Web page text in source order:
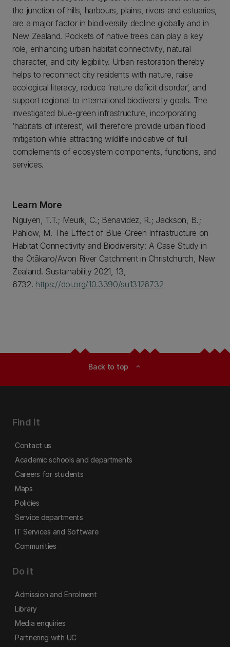
the junction of hills, harbours, plains, rivers and estuaries,
are a major factor in biodiversity decline globally and in
New Zealand. Pockets of native trees can play a key
role, enhancing urban habitat connectivity, natural
character, and city legibility. Urban restoration thereby
helps to reconnect city residents with nature, raise
ecological literacy, reduce ‘nature deficit disorder’, and
support regional to international biodiversity goals. The
investigated blue-green infrastructure, incorporating
‘habitats of interest’, will therefore provide urban flood
mitigation while attracting wildlife indicative of full
complements of ecosystem components, functions, and
services.
Learn More
Nguyen, T.T.; Meurk, C.; Benavidez, R.; Jackson, B.;
Pahlow, M. The Effect of Blue-Green Infrastructure on
Habitat Connectivity and Biodiversity: A Case Study in
the Ōtākaro/Avon River Catchment in Christchurch, New
Zealand. Sustainability 2021, 13,
6732. https://doi.org/10.3390/su13126732
Back to top expand_less
Find it
Contact us
Academic schools and departments
Careers for students
Maps
Policies
Service departments
IT Services and Software
Communities
Do it
Admission and Enrolment
Library
Media enquiries
Partnering with UC